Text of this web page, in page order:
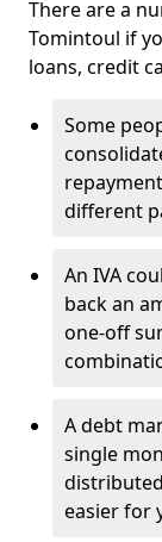
There are a
Tomintoul if
loans, credit
Some
different
An IVA
back an
one-off
A debt
single
easier for